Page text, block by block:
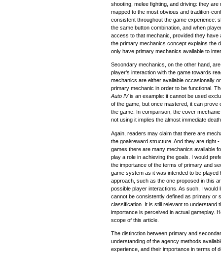
shooting, melee fighting, and driving: they are
mapped to the most obvious and tradition-
consistent throughout the game experience:
the same button combination, and when
access to that mechanic, provided they have
the primary mechanics concept explains the
only have primary mechanics available to
Secondary mechanics, on the other hand,
player's interaction with the game towards
mechanics are either available occasionally
primary mechanic in order to be functional.
Auto IVis an example: it cannot be used
of the game, but once mastered, it can prove
the game. In comparison, the cover
not using it implies the almost immediate
Again, readers may claim that there are
the goal/reward structure. And they are right
games there are many mechanics available
play a role in achieving the goals. I would
the importance of the terms of primary and
game system as it was intended to be played
approach, such as the one proposed in this
possible player interactions. As such, I would
cannot be consistently defined as primary or
classification. It is still relevant to understand
importance is perceived in actual gameplay.
scope of this article.
The distinction between primary and
understanding of the agency methods
experience, and their importance in terms of